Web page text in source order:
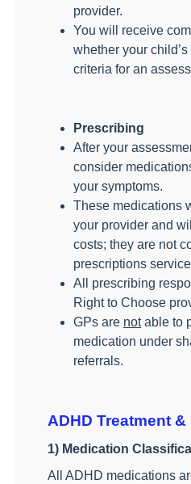
provider.
You will receive
whether your
criteria for an
Prescribing
After your
consider
your symptoms.
These medications
your provider and
costs; they are not
prescriptions
All prescribing
Right to Choose
GPs are notable to
medication under
referrals.
ADHD Treatment
1) Medication
All ADHD medications